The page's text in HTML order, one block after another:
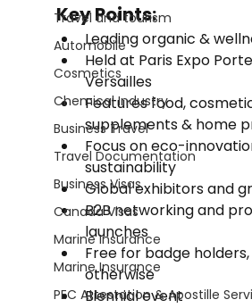
Travel and tourism
Automobile
Cosmetics
Chemical Industry
Business Travel
Travel Documentation
Business Visas
Canada Visas
Marine Insurance
Marine Insurance
PEC Attestation & Apostille
Key Points:
Leading organic &
Held at Paris Expo
Versailles
Features food,
supplements & home
Focus on eco-
sustainability
Global exhibitors and
B2B networking and
launches
Free for badge
otherwise
Biennial event